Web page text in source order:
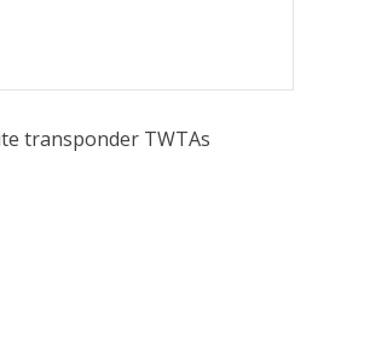
transponder TWTAs